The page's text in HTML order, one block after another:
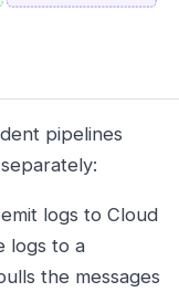
pipelines
logs to Cloud
logs to a
the messages